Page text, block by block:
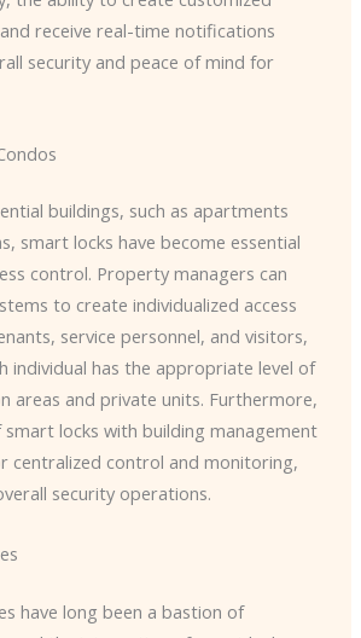
receive real-time notifications
security and peace of mind for
buildings, such as apartments
smart locks have become essential
control. Property managers can
to create individualized access
service personnel, and visitors,
individual has the appropriate level of
areas and private units. Furthermore,
locks with building management
centralized control and monitoring,
security operations.
have long been a bastion of